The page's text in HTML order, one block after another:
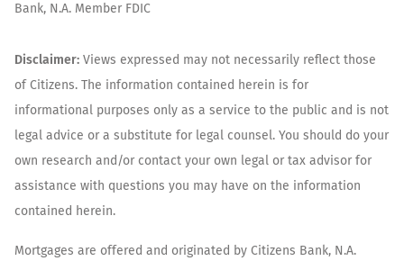
Bank, N.A. Member FDIC
Disclaimer: Views expressed may not necessarily reflect those
of Citizens. The information contained herein is for
informational purposes only as a service to the public and is not
legal advice or a substitute for legal counsel. You should do your
own research and/or contact your own legal or tax advisor for
assistance with questions you may have on the information
contained herein.
Mortgages are offered and originated by Citizens Bank, N.A.